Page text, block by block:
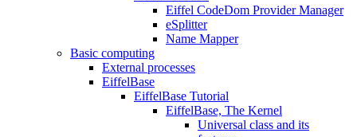
Eiffel CodeDom Provider Manager
eSplitter
Name Mapper
Basic computing
External processes
EiffelBase
EiffelBase Tutorial
EiffelBase, The Kernel
Universal class and its